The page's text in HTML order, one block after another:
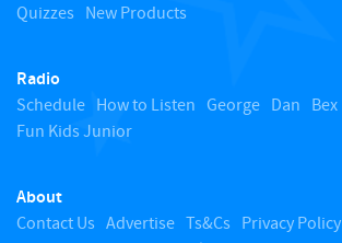
Quizzes New Products
Radio
Schedule How to Listen George Dan Bex
Fun Kids Junior
About
Contact Us Advertise Ts&Cs Privacy Policy